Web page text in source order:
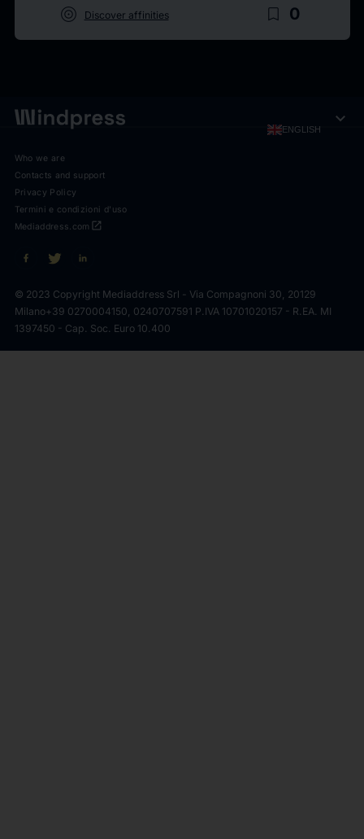
target Discover affinities bookmark_border 0
ENGLISH expand_more
Who we are
Contacts and support
Privacy Policy
Termini e condizioni d'uso
open_in_new
Mediaddress.com
© 2023 Copyright Mediaddress Srl - Via Compagnoni 30, 20129
Milano+39 0270004150, 0240707591 P.IVA 10701020157 - R.EA. MI
1397450 - Cap. Soc. Euro 10.400